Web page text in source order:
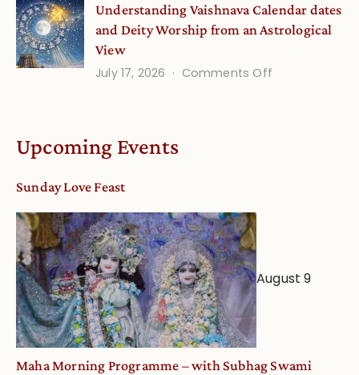
Onsite
Understanding Vaishnava Calendar dates
and Deity Worship from an Astrological
View
July 17, 2026
Comments Off
Astrological
Upcoming Events
Sunday Love Feast
August 9
Maha Morning Programme – with Subhag Swami